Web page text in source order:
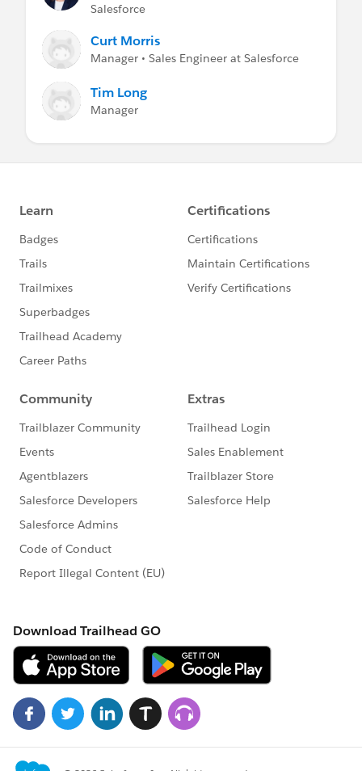
Salesforce
Curt Morris
Manager • Sales Engineer at Salesforce
Tim Long
Manager